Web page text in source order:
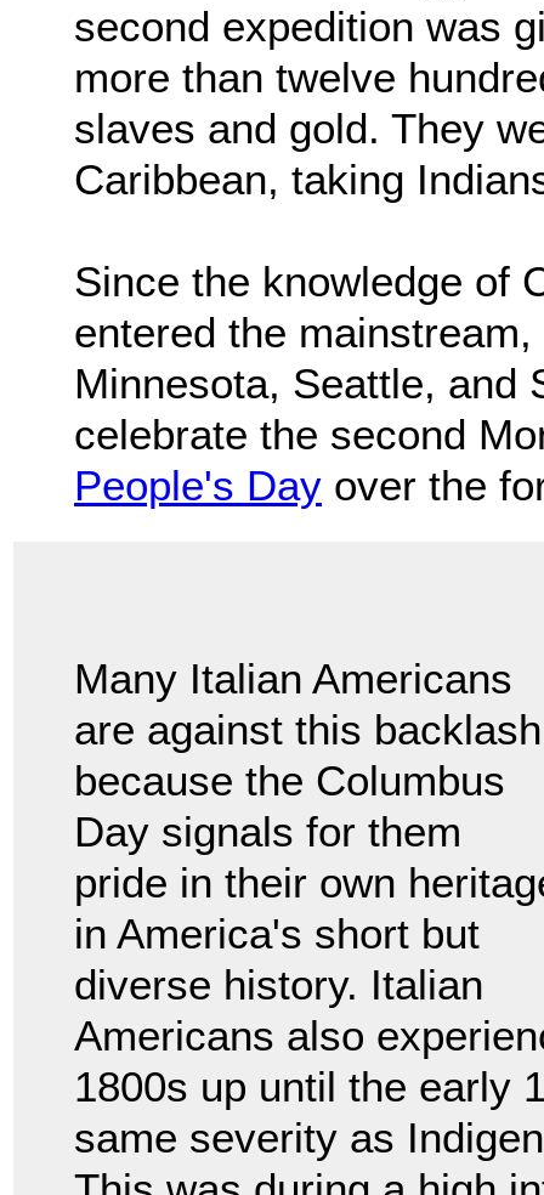
second expedition was
more than twelve
slaves and gold. They
Caribbean, taking
Since the knowledge of
entered the
Minnesota, Seattle, and
celebrate the second
People's Day over the
Many Italian Americans
are against this
because the Columbus
Day signals for them
pride in their own
in America's short but
diverse history. Italian
Americans also
1800s up until the early
same severity as